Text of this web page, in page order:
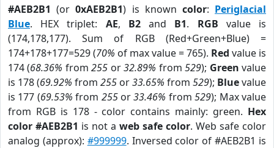
#AEB2B1 (or0xAEB2B1) is known color: Periglacial
Blue. HEX triplet: AE, B2and B1. RGB value is
(174,178,177). Sum of RGB (Red+Green+Blue) =
174+178+177=529 (70% of max value = 765). Red value is
174 (68.36% from255 or32.89% from529); Green value
is 178 (69.92% from 255 or33.65% from 529); Bluevalue
is 177 (69.53% from 255or33.46% from529); Max value
from RGB is 178 - color contains mainly: green. Hex
color #AEB2B1 is not a web safe color. Web safe color
analog (approx): #999999. Inversed color of #AEB2B1 is